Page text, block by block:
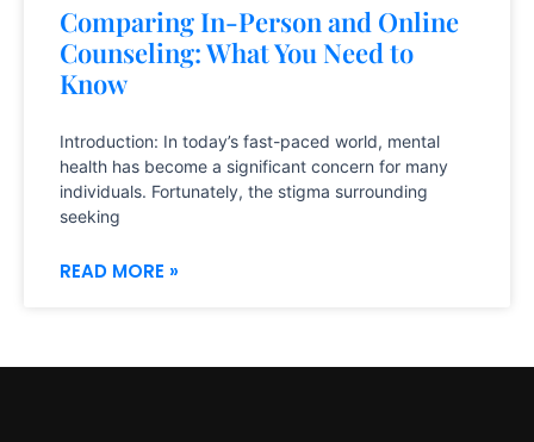
Comparing In-Person and Online
Counseling: What You Need to
Know
Introduction: In today’s fast-paced world, mental
health has become a significant concern for many
individuals. Fortunately, the stigma surrounding
seeking
READ MORE »